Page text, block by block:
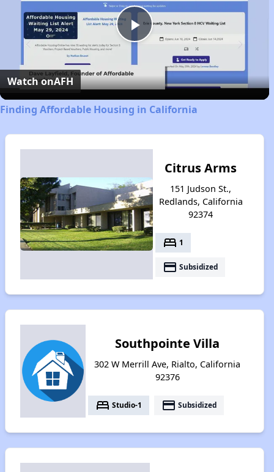
Play
Video
Watch onAFH
Finding Affordable Housing in California
Citrus Arms
151 Judson St.,
Redlands, California
92374
bed 1
payment Subsidized
Southpointe Villa
302 W Merrill Ave, Rialto, California
92376
bed Studio-1 payment Subsidized